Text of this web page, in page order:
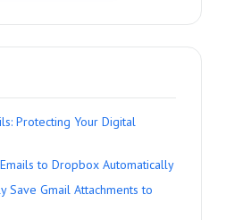
Protecting Your Digital
to Dropbox Automatically
Save Gmail Attachments to